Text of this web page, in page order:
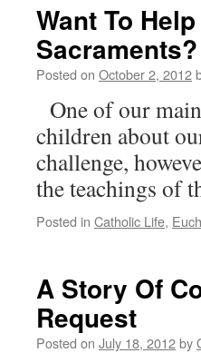
Want To
Sacraments?
Posted on October 2, 2012
One of our
children about
challenge,
the teachings of
Posted in Catholic Life,
A Story Of
Request
Posted on July 18, 2012by